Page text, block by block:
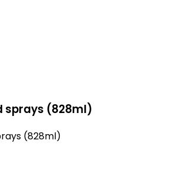
sprays (828ml)
(828ml)